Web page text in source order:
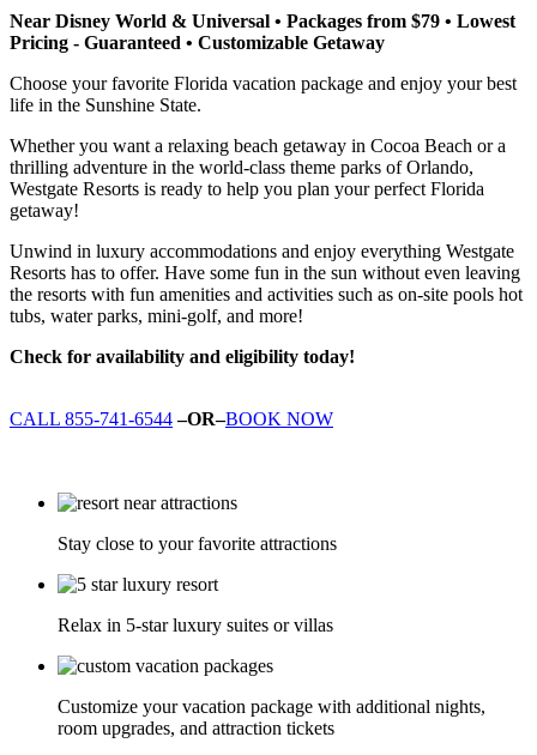
Near Disney World & Universal • Packages from $79 • Lowest
Pricing - Guaranteed • Customizable Getaway
Choose your favorite Florida vacation package and enjoy your best
life in the Sunshine State.
Whether you want a relaxing beach getaway in Cocoa Beach or a
thrilling adventure in the world-class theme parks of Orlando,
Westgate Resorts is ready to help you plan your perfect Florida
getaway!
Unwind in luxury accommodations and enjoy everything Westgate
Resorts has to offer. Have some fun in the sun without even leaving
the resorts with fun amenities and activities such as on-site pools hot
tubs, water parks, mini-golf, and more!
Check for availability and eligibility today!
CALL 855-741-6544 –OR–BOOK NOW
Stay close to your favorite attractions
Relax in 5-star luxury suites or villas
Customize your vacation package with additional nights,
room upgrades, and attraction tickets